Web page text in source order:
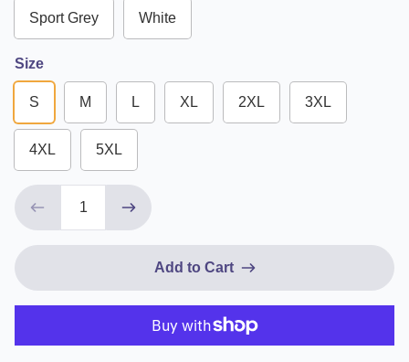
Sport Grey White
Size
S M L XL 2XL 3XL
4XL 5XL
Add to Cart